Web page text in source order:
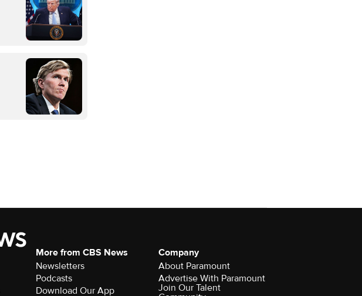
More from CBS News
Newsletters
Podcasts
Download Our App
Company
About Paramount
Advertise With Paramount
Join Our Talent